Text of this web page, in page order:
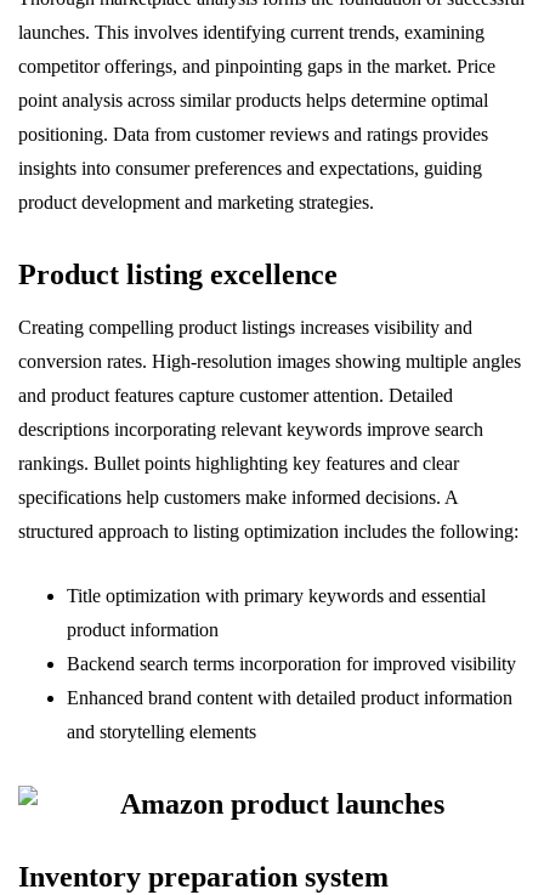
launches. This involves identifying current trends, examining
competitor offerings, and pinpointing gaps in the market. Price
point analysis across similar products helps determine optimal
positioning. Data from customer reviews and ratings provides
insights into consumer preferences and expectations, guiding
product development and marketing strategies.
Product listing excellence
Creating compelling product listings increases visibility and
conversion rates. High-resolution images showing multiple angles
and product features capture customer attention. Detailed
descriptions incorporating relevant keywords improve search
rankings. Bullet points highlighting key features and clear
specifications help customers make informed decisions. A
structured approach to listing optimization includes the following:
Title optimization with primary keywords and essential
product information
Backend search terms incorporation for improved visibility
Enhanced brand content with detailed product information
and storytelling elements
Inventory preparation system